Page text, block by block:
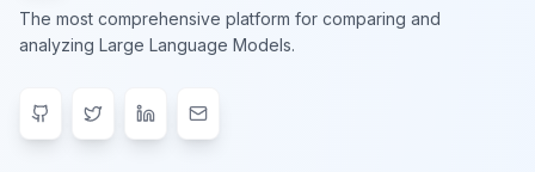
The most comprehensive platform for comparing and
analyzing Large Language Models.